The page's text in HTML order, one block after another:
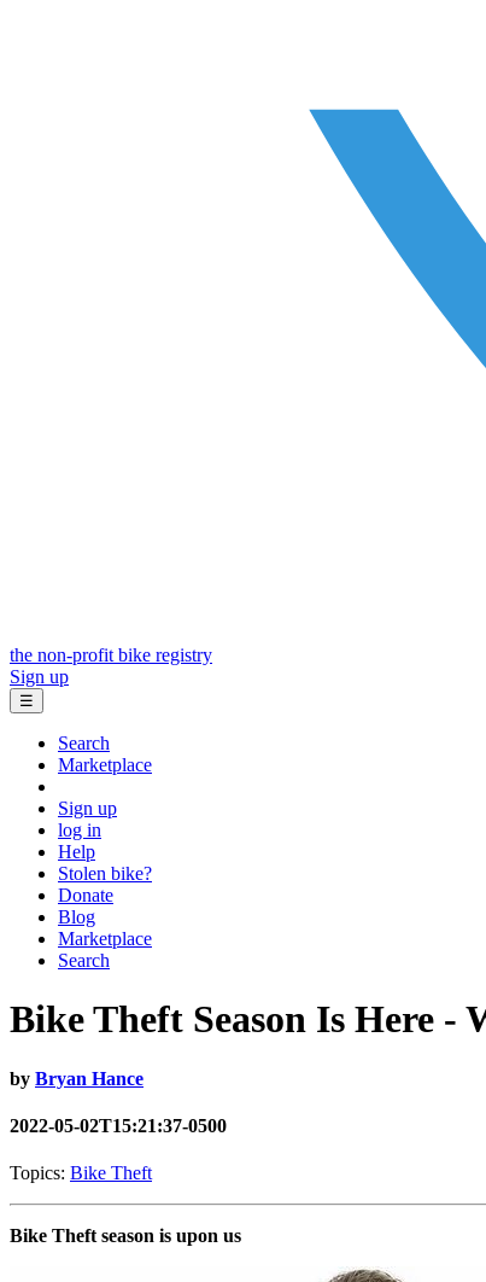
the non-profit bike registry
Sign up
☰
Search
Marketplace
Sign up
log in
Help
Stolen bike?
Donate
Blog
Marketplace
Search
Bike Theft Season Is Here -
by Bryan Hance
2022-05-02T15:21:37-0500
Topics: Bike Theft
Bike Theft season is upon us